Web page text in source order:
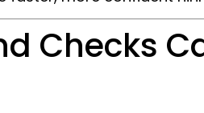
Checks